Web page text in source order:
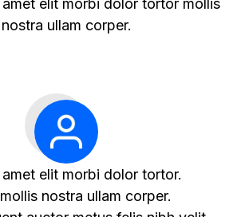
elit morbi dolor tortor mollis
nostra ullam corper.
elit morbi dolor tortor.
nostra ullam corper.